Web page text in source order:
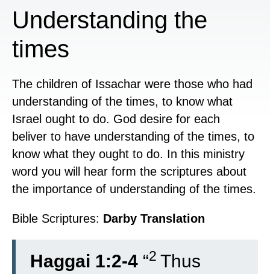
Understanding the
times
The children of Issachar were those who had
understanding of the times, to know what
Israel ought to do. God desire for each
beliver to have understanding of the times, to
know what they ought to do. In this ministry
word you will hear form the scriptures about
the importance of understanding of the times.
Bible Scriptures: Darby Translation
Haggai 1:2-4 “2 Thus